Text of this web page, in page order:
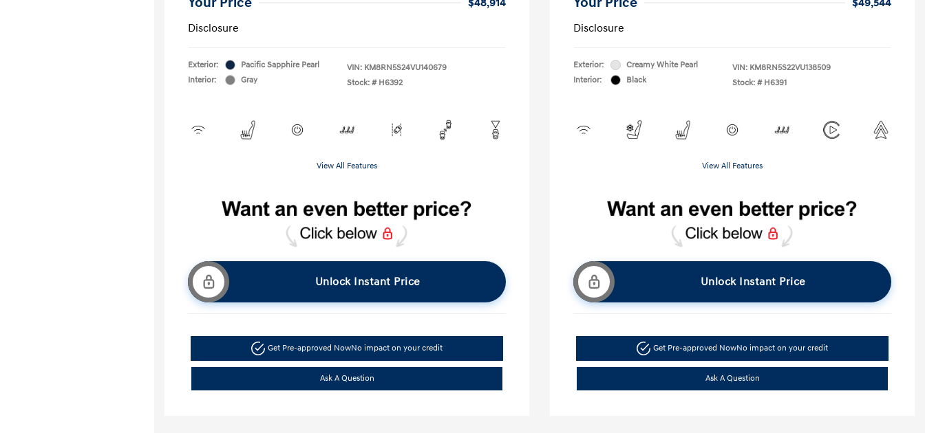
Disclosure
Exterior:
Pacific Sapphire Pearl
Interior:
Gray
VIN: KM8RN5S24VU140679
Stock: # H6392
View All Features
Unlock Instant Price
Get Pre-approved NowNo impact on your credit
Ask A Question
Disclosure
Exterior:
Creamy White Pearl
Interior:
Black
VIN: KM8RN5S22VU138509
Stock: # H6391
View All Features
Unlock Instant Price
Get Pre-approved NowNo impact on your credit
Ask A Question